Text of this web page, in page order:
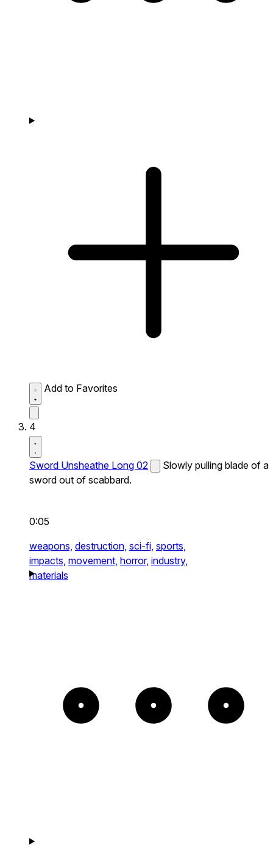
Add to Favorites
4
Sword Unsheathe Long 02
Slowly pulling blade of a
sword out of scabbard.
0:05
weapons, destruction, sci-fi, sports,
impacts, movement, horror, industry,
materials